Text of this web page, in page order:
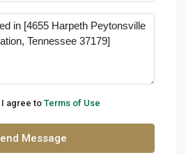
I agree to Terms of Use
Message